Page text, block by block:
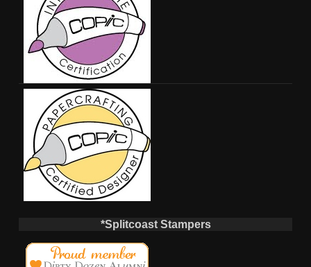
*Splitcoast Stampers